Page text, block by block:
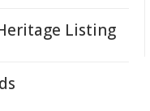
Listing